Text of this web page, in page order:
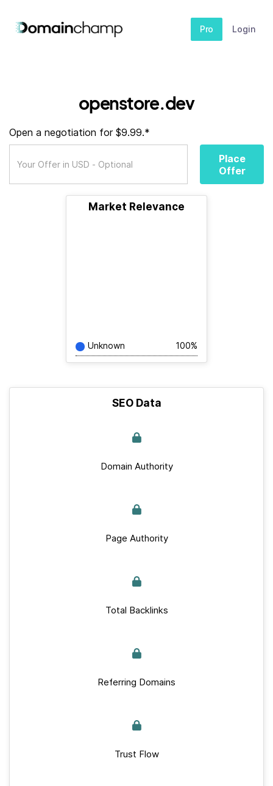
Pro Login
openstore.dev
Open a negotiation for $9.99.*
Place
Offer
Market Relevance
Unknown 100%
SEO Data
Domain Authority
Page Authority
Total Backlinks
Referring Domains
Trust Flow